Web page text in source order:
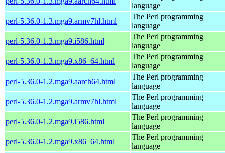
language
perl-5.36.0-1.3.mga9.armv7hl.html
The Perl programming
language
perl-5.36.0-1.3.mga9.i586.html
The Perl programming
language
perl-5.36.0-1.3.mga9.x86_64.html
The Perl programming
language
perl-5.36.0-1.2.mga9.aarch64.html
The Perl programming
language
perl-5.36.0-1.2.mga9.armv7hl.html
The Perl programming
language
perl-5.36.0-1.2.mga9.i586.html
The Perl programming
language
perl-5.36.0-1.2.mga9.x86_64.html
The Perl programming
language